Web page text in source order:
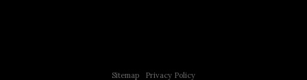
Sitemap| Privacy Policy